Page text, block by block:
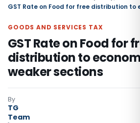
GOODS AND SERVICES TAX
GST Rate on Food for
distribution to
weaker sections
By
TG
Team